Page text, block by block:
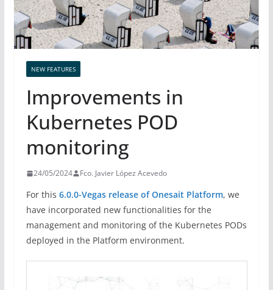
NEW FEATURES
Improvements in
Kubernetes POD
monitoring
24/05/2024 Fco. Javier López Acevedo
For this 6.0.0-Vegas release of Onesait Platform, we
have incorporated new functionalities for the
management and monitoring of the Kubernetes PODs
deployed in the Platform environment.